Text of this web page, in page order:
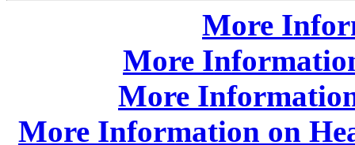
More
More
More
More Information on